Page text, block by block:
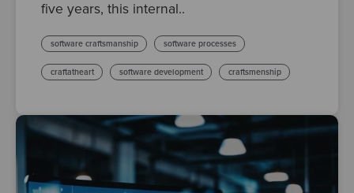
five years, this internal..
software craftsmanship software processes
craftatheart software development craftsmenship